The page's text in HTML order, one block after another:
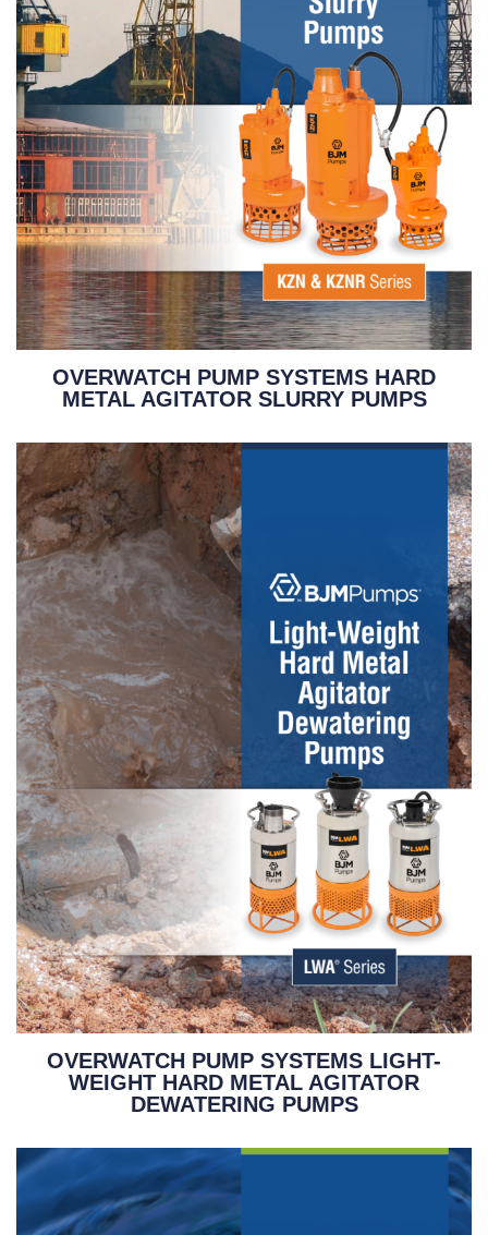
OVERWATCH PUMP SYSTEMS HARD
METAL AGITATOR SLURRY PUMPS
OVERWATCH PUMP SYSTEMS LIGHT-
WEIGHT HARD METAL AGITATOR
DEWATERING PUMPS